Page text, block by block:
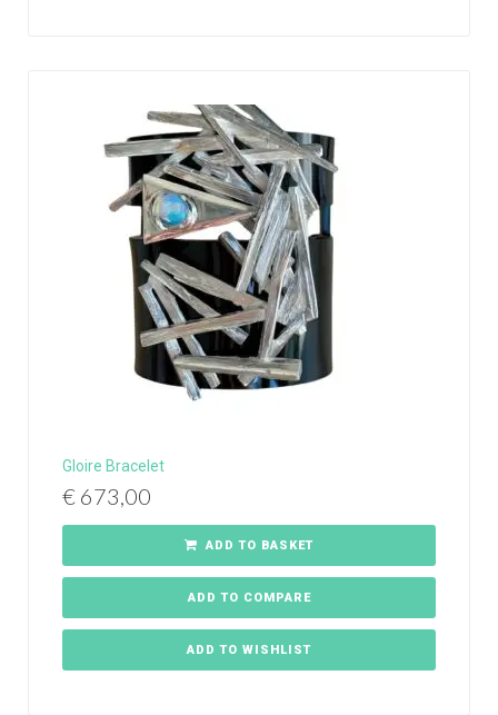
Gloire Bracelet
€ 673,00
ADD TO BASKET
ADD TO COMPARE
ADD TO WISHLIST